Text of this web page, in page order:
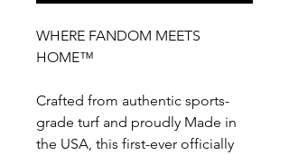
WHERE FANDOM MEETS
HOME™
Crafted from authentic sports-
grade turf and proudly Made in
the USA, this first-ever officially